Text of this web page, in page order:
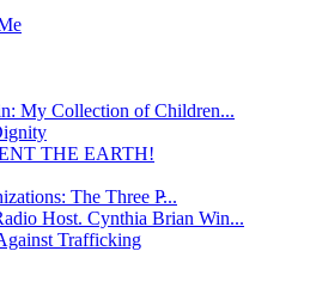
My Collection of Children...
THE EARTH!
The Three P̵...
Host. Cynthia Brian Win...
Trafficking